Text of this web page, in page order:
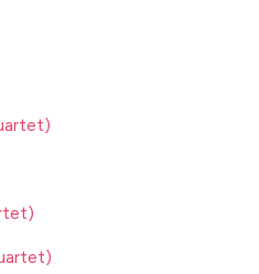
heart West Side Story -